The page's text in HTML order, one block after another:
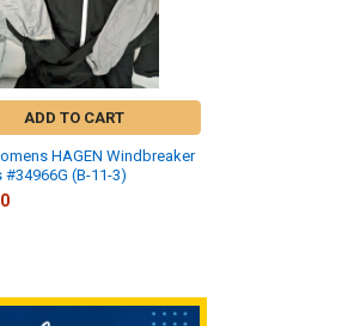
ADD TO CART
HAGEN Windbreaker
(B-11-3)